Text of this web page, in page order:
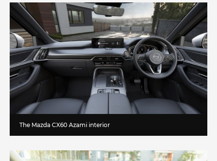
The Mazda CX60 Azami interior